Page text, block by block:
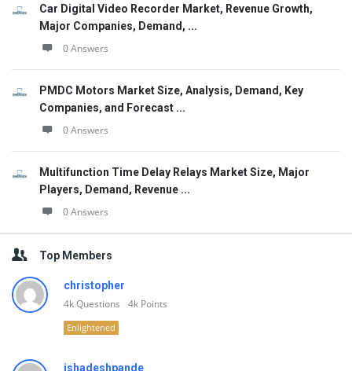
Car Digital Video Recorder Market, Revenue Growth,
Major Companies, Demand, ...
0 Answers
PMDC Motors Market Size, Analysis, Demand, Key
Companies, and Forecast ...
0 Answers
Multifunction Time Delay Relays Market Size, Major
Players, Demand, Revenue ...
0 Answers
Top Members
christopher
4kQuestions 4k Points
Enlightened
ishadeshpande